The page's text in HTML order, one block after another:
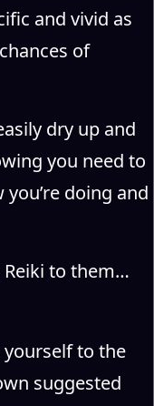
and vivid as
of
dry up and
you need to
doing and
Reiki to them…
to the
suggested